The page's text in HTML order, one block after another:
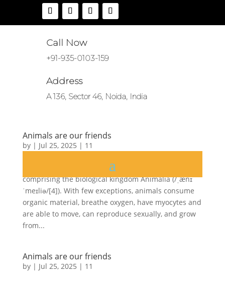
Call Now
+91-935-0103-159
Address
A 136, Sector 46, Noida, India
Animals are our friends
by | Jul 25, 2025 | 11
Animals are multicellular, eukaryotic organisms
comprising the biological kingdom Animalia (/ˌænɪ
ˈmeɪliə/[4]). With few exceptions, animals consume
organic material, breathe oxygen, have myocytes and
are able to move, can reproduce sexually, and grow
from...
Animals are our friends
by | Jul 25, 2025 | 11